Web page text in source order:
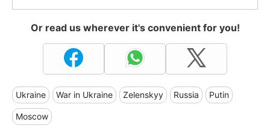
Or read us wherever it's convenient for you!
Ukraine War in Ukraine Zelenskyy Russia Putin
Moscow